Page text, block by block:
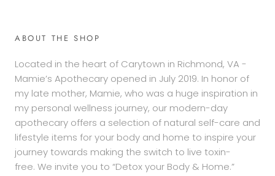
ABOUT THE SHOP
Located in the heart of Carytown in Richmond, VA -
Mamie’s Apothecary opened in July 2019. In honor of
my late mother, Mamie, who was a huge inspiration in
my personal wellness journey, our modern-day
apothecary offers a selection of natural self-care and
lifestyle items for your body and home to inspire your
journey towards making the switch to live toxin-
free. We invite you to “Detox your Body & Home.”